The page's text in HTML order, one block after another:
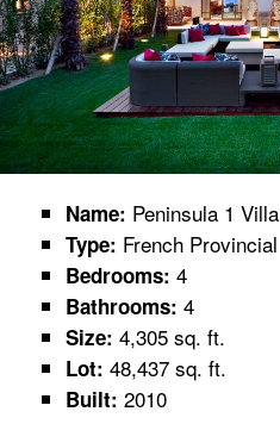
Name: Peninsula 1 Villa
Type: French Provincial
Bedrooms: 4
Bathrooms: 4
Size: 4,305 sq. ft.
Lot: 48,437 sq. ft.
Built: 2010